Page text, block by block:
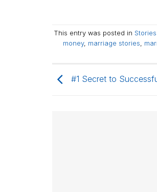
This entry was posted in Stories
money, marriage stories,
#1 Secret to